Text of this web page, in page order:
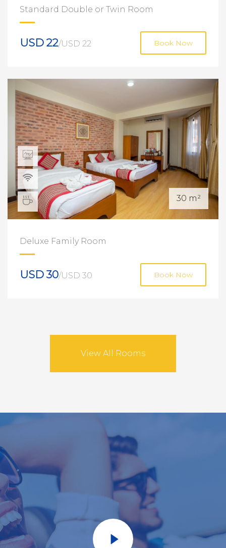
Standard Double or Twin Room
USD 22/USD 22 Book Now
30 m²
Deluxe Family Room
USD 30/USD 30 Book Now
View All Rooms